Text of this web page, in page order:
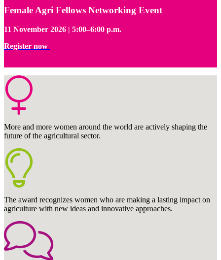
Female Agri Fellows Networking Event
11 November 2026 | 5:00–6:00 p.m.
Register now
More and more women around the world are actively shaping the
future of the agricultural sector.
The award recognizes women who are making a lasting impact on
agriculture with new ideas and innovative approaches.